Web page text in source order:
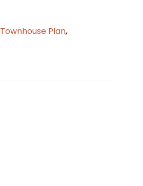
Townhouse Plan,